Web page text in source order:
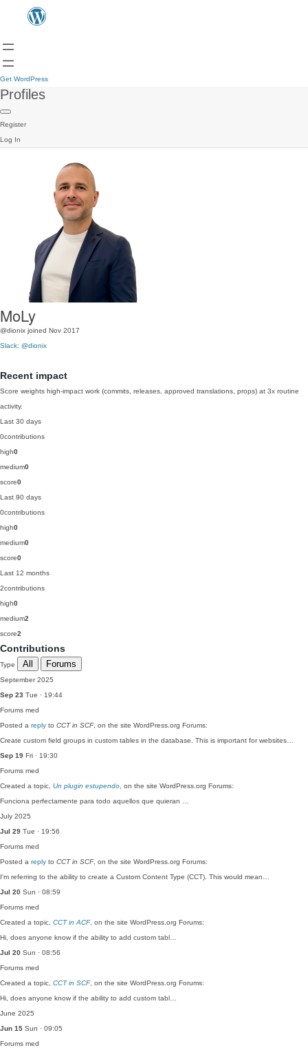
Get WordPress
Profiles
Register
Log In
MoLy
@dionix joined Nov 2017
Slack: @dionix
Recent impact
Score weights high-impact work (commits, releases, approved translations, props) at 3x routine
activity.
Last 30 days
0contributions
high0
medium0
score0
Last 90 days
0contributions
high0
medium0
score0
Last 12 months
2contributions
high0
medium2
score2
Contributions
Type All Forums
September 2025
Sep 23 Tue · 19:44
Forums med
Posted a reply to CCT in SCF, on the site WordPress.org Forums:
Create custom field groups in custom tables in the database. This is important for websites…
Sep 19 Fri · 19:30
Forums med
Created a topic, Un plugin estupendo , on the site WordPress.org Forums:
Funciona perfectamente para todo aquellos que quieran …
July 2025
Jul 29 Tue · 19:56
Forums med
Posted a reply to CCT in SCF, on the site WordPress.org Forums:
I'm referring to the ability to create a Custom Content Type (CCT). This would mean…
Jul 20 Sun · 08:59
Forums med
Created a topic, CCT in ACF, on the site WordPress.org Forums:
Hi, does anyone know if the ability to add custom tabl…
Jul 20 Sun · 08:56
Forums med
Created a topic, CCT in SCF, on the site WordPress.org Forums:
Hi, does anyone know if the ability to add custom tabl…
June 2025
Jun 15 Sun · 09:05
Forums med